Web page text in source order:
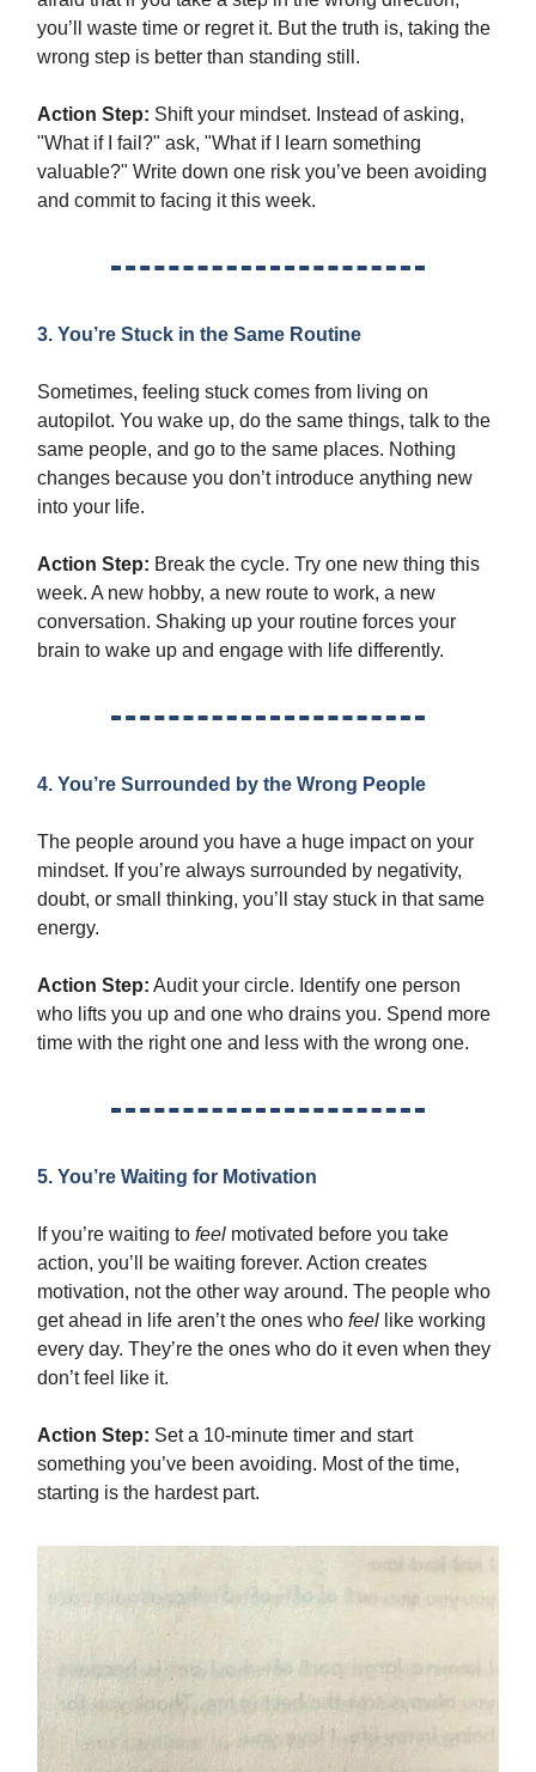
you’ll waste time or regret it. But the truth is, taking the
wrong step is better than standing still.
Action Step: Shift your mindset. Instead of asking,
"What if I fail?" ask, "What if I learn something
valuable?" Write down one risk you’ve been avoiding
and commit to facing it this week.
3. You’re Stuck in the Same Routine
Sometimes, feeling stuck comes from living on
autopilot. You wake up, do the same things, talk to the
same people, and go to the same places. Nothing
changes because you don’t introduce anything new
into your life.
Action Step: Break the cycle. Try one new thing this
week. A new hobby, a new route to work, a new
conversation. Shaking up your routine forces your
brain to wake up and engage with life differently.
4. You’re Surrounded by the Wrong People
The people around you have a huge impact on your
mindset. If you’re always surrounded by negativity,
doubt, or small thinking, you’ll stay stuck in that same
energy.
Action Step: Audit your circle. Identify one person
who lifts you up and one who drains you. Spend more
time with the right one and less with the wrong one.
5. You’re Waiting for Motivation
If you’re waiting to feel motivated before you take
action, you’ll be waiting forever. Action creates
motivation, not the other way around. The people who
get ahead in life aren’t the ones who feel like working
every day. They’re the ones who do it even when they
don’t feel like it.
Action Step: Set a 10-minute timer and start
something you’ve been avoiding. Most of the time,
starting is the hardest part.